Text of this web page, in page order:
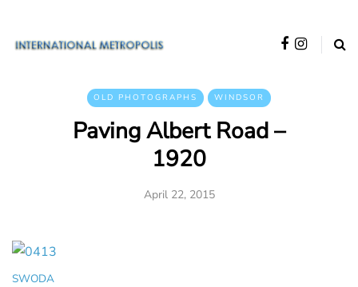
OLD PHOTOGRAPHS WINDSOR
Paving Albert Road –
1920
April 22, 2015
SWODA